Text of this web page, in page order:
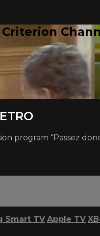
program “Passez
Smart TV Apple TV